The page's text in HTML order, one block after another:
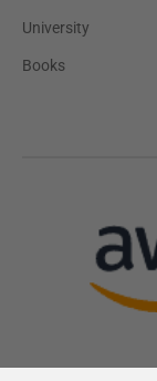
University
Books